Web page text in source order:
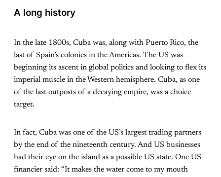
A long history
In the late 1800s, Cuba was, along with Puerto Rico, the
last of Spain’s colonies in the Americas. The US was
beginning its ascent in global politics and looking to flex its
imperial muscle in the Western hemisphere. Cuba, as one
of the last outposts of a decaying empire, was a choice
target.
In fact, Cuba was one of the US’s largest trading partners
by the end of the nineteenth century. And US businesses
had their eye on the island as a possible US state. One US
financier said: “It makes the water come to my mouth